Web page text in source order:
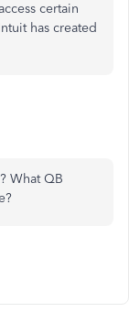
certain
has created
What QB